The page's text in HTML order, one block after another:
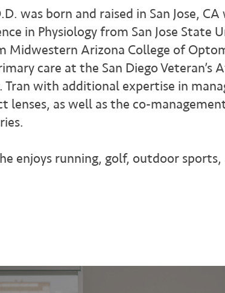
was born and raised in San Jose,
in Physiology from San Jose State
Midwestern Arizona College of
care at the San Diego Veteran’s
Tran with additional expertise in
lenses, as well as the co-
enjoys running, golf, outdoor